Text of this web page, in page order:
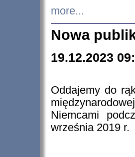
more...
Nowa
19.12.2023
Oddajemy do
Niemcami
września 2019 r.